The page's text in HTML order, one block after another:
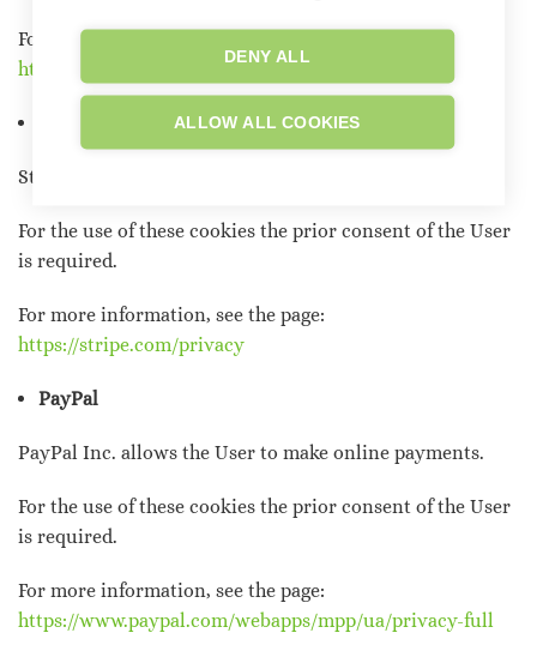
For more information, see the page:
https://policies.google.com/privacy
Stripe allows the User to make payments online.
For the use of these cookies the prior consent of the User
is required.
For more information, see the page:
https://stripe.com/privacy
PayPal
PayPal Inc. allows the User to make online payments.
For the use of these cookies the prior consent of the User
is required.
For more information, see the page:
https://www.paypal.com/webapps/mpp/ua/privacy-full
DENY ALL
ALLOW ALL COOKIES